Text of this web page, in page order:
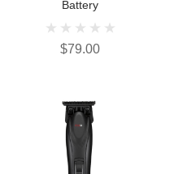
Battery
$79.00